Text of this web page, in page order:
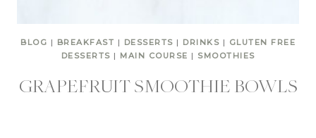
BLOG | BREAKFAST | DESSERTS | DRINKS | GLUTEN FREE
DESSERTS | MAIN COURSE | SMOOTHIES
GRAPEFRUIT SMOOTHIE BOWLS